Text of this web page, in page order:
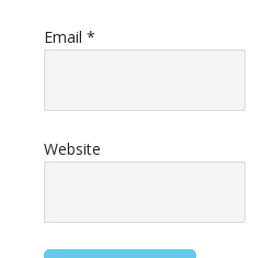
Email *
Website